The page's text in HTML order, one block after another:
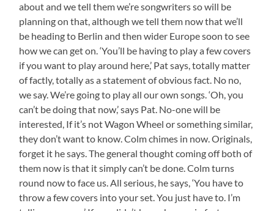
about and we tell them we’re songwriters so will be
planning on that, although we tell them now that we’ll
be heading to Berlin and then wider Europe soon to see
how we can get on. ‘You’ll be having to play a few covers
if you want to play around here,’ Pat says, totally matter
of factly, totally as a statement of obvious fact. No no,
we say. We’re going to play all our own songs. ‘Oh, you
can’t be doing that now,’ says Pat. No-one will be
interested, If it’s not Wagon Wheel or something similar,
they don’t want to know. Colm chimes in now. Originals,
forget it he says. The general thought coming off both of
them now is that it simply can’t be done. Colm turns
round now to face us. All serious, he says, ‘You have to
throw a few covers into your set. You just have to. I’m